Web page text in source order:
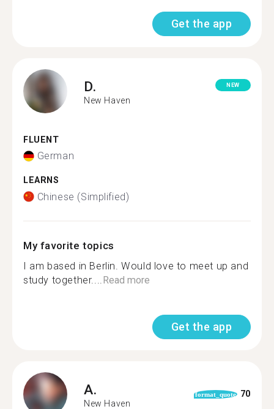
Get the app
D.
New Haven
NEW
FLUENT
German
LEARNS
Chinese (Simplified)
My favorite topics
I am based in Berlin. Would love to meet up and
study together.... Read more
Get the app
A.
New Haven
format_quote 70